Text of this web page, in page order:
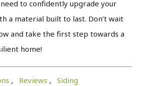
to confidently upgrade your
a material built to last. Don’t wait
and take the first step towards a
home!
, Reviews ,Siding